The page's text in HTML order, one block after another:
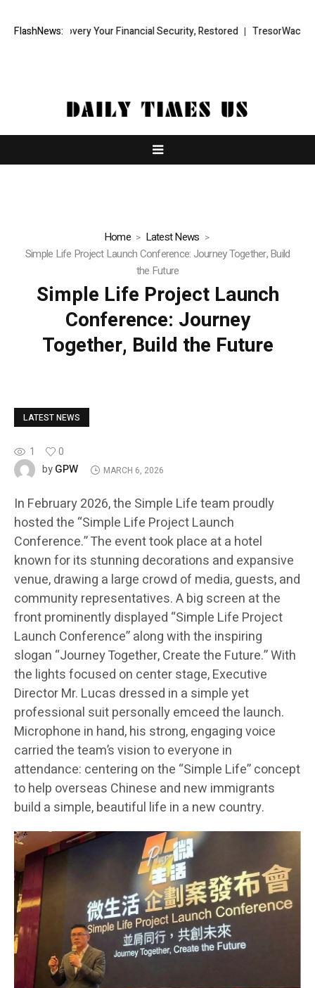
FlashNews:Your Financial Security, Restored TresorWacht Introduces
Home
Latest News
Simple Life Project Launch Conference: Journey Together, Build
the Future
Simple Life Project Launch
Conference: Journey
Together, Build the Future
LATEST NEWS
1
0
byGPW MARCH 6, 2026
In February 2026, the Simple Life team proudly
hosted the “Simple Life Project Launch
Conference.” The event took place at a hotel
known for its stunning decorations and expansive
venue, drawing a large crowd of media, guests, and
community representatives. A big screen at the
front prominently displayed “Simple Life Project
Launch Conference” along with the inspiring
slogan “Journey Together, Create the Future.” With
the lights focused on center stage, Executive
Director Mr. Lucas dressed in a simple yet
professional suit personally emceed the launch.
Microphone in hand, his strong, engaging voice
carried the team’s vision to everyone in
attendance: centering on the “Simple Life” concept
to help overseas Chinese and new immigrants
build a simple, beautiful life in a new country.